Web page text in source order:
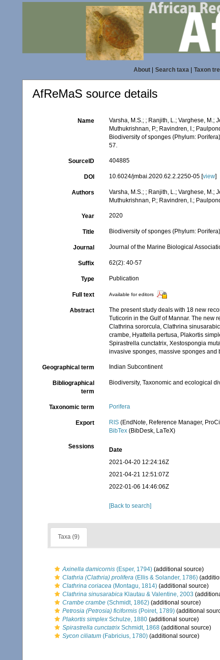
About| Search taxa| Taxon
AfReMaS source details
Name
Varsha, M.S.; ; Ranjith, L.; Varghese, M.;
Muthukrishnan, P.; Ravindren, I.;
Biodiversity of sponges (Phylum:
57.
SourceID 404885
DOI 10.6024/jmbai.2020.62.2.2250-05 [view]
Authors
Varsha, M.S.; ; Ranjith, L.; Varghese, M.;
Muthukrishnan, P.; Ravindren, I.;
Year 2020
Title Biodiversity of sponges (Phylum:
Journal Journal of the Marine Biological
Suffix 62(2): 40-57
Type Publication
Full text Available for editors
Abstract
The present study deals with 18 new
Tuticorin in the Gulf of Mannar. The new
Clathrina sororcula, Clathrina
crambe, Hyattella pertusa, Plakortis
Spirastrella cunctatrix, Xestospongia
invasive sponges, massive sponges
Geographical term Indian Subcontinent
Bibliographical
term
Biodiversity, Taxonomic and ecological
Taxonomic term Porifera
Export RIS (EndNote, Reference Manager,
BibTex (BibDesk, LaTeX)
Sessions
Date
2021-04-20 12:24:16Z
2021-04-21 12:51:07Z
2022-01-06 14:46:06Z
[Back to search]
Taxa (9)
Axinella damicornis (Esper, 1794) (additional source)
Clathria (Clathria) prolifera (Ellis & Solander, 1786)
Clathrina coriacea (Montagu, 1814) (additional source)
Clathrina sinusarabica Klautau & Valentine, 2003
Crambe crambe (Schmidt, 1862) (additional source)
Petrosia (Petrosia) ficiformis (Poiret, 1789) (additional
Plakortis simplex Schulze, 1880 (additional source)
Spirastrella cunctatrix Schmidt, 1868 (additional source)
Sycon ciliatum (Fabricius, 1780) (additional source)